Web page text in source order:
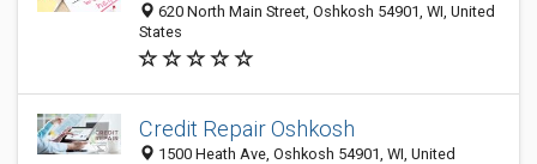
620 North Main Street, Oshkosh 54901, WI, United
States
Credit Repair Oshkosh
1500 Heath Ave, Oshkosh 54901, WI, United